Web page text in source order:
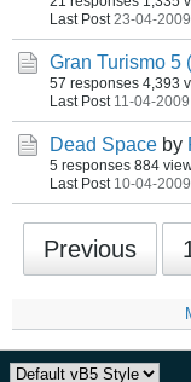
Last Post 23-04-
Gran Turismo 5
57 responses 4,393
Last Post 11-04-
Dead Space by
5 responses 884
Last Post 10-04-
Previous